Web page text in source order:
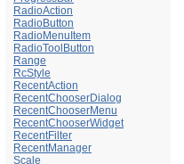
RadioAction
RadioButton
RadioMenuItem
RadioToolButton
Range
RcStyle
RecentAction
RecentChooserDialog
RecentChooserMenu
RecentChooserWidget
RecentFilter
RecentManager
Scale